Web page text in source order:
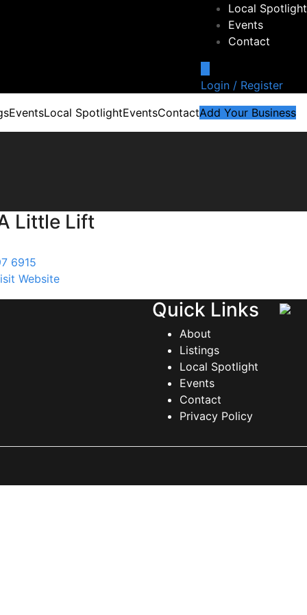
Local Spotlight
Events
Contact
Login / Register
EventsLocal SpotlightEventsContactAdd Your Business
Little Lift
6915
Website
Quick Links
About
Listings
Local Spotlight
Events
Contact
Privacy Policy